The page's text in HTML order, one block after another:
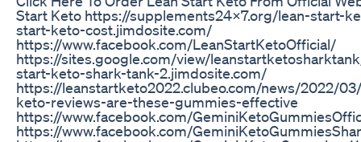
Start Keto https://supplements24x7.org/lean-start-
start-keto-cost.jimdosite.com/
https://www.facebook.com/LeanStartKetoOfficial/
https://sites.google.com/view/
start-keto-shark-tank-2.jimdosite.com/
https://leanstartketo2022.clubeo.com/news/2022/
keto-reviews-are-these-gummies-effective
https://www.facebook.com/
https://www.facebook.com/